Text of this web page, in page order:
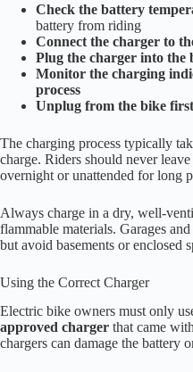
Check the battery
battery from riding
Connect the charger to
Plug the charger into the
Monitor the charging
process
Unplug from the bike
The charging process typically
charge. Riders should never
overnight or unattended for long
Always charge in a dry, well-
flammable materials. Garages
but avoid basements or enclosed
Using the Correct Charger
Electric bike owners must only
approved charger that came
chargers can damage the battery